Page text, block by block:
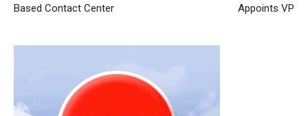
roshe run pas cher michael kors outlet air max 90
Based Contact Center
Appoints VP